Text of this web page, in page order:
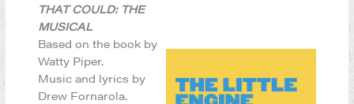
THAT COULD: THE
MUSICAL
Based on the book by
Watty Piper.
Music and lyrics by
Drew Fornarola.